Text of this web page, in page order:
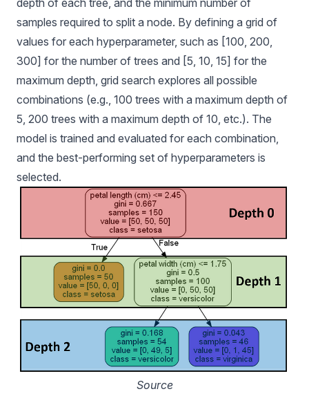
depth of each tree, and the minimum number of
samples required to split a node. By defining a grid of
values for each hyperparameter, such as [100, 200,
300] for the number of trees and [5, 10, 15] for the
maximum depth, grid search explores all possible
combinations (e.g., 100 trees with a maximum depth of
5, 200 trees with a maximum depth of 10, etc.). The
model is trained and evaluated for each combination,
and the best-performing set of hyperparameters is
selected.
Source